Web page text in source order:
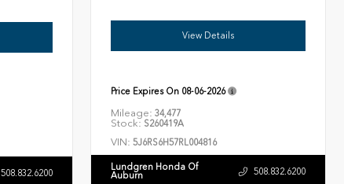
508.832.6200
View Details
Price Expires On 08-06-2026
Mileage: 34,477
Stock: S260419A
VIN:5J6RS6H57RL004816
Lundgren Honda Of
Auburn 508.832.6200